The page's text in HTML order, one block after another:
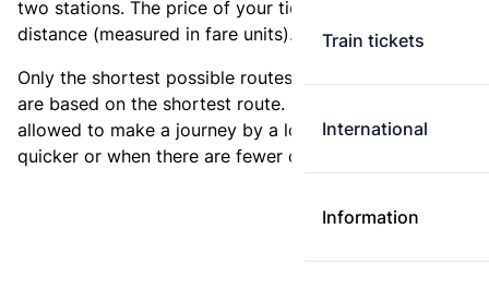
Train tickets
International
Information
two stations. The price of your ticket is based on this
distance (measured in fare units).
Only the shortest possible routes are shown, as fares
are based on the shortest route. However, you are
allowed to make a journey by a longer route if it is
quicker or when there are fewer changes.